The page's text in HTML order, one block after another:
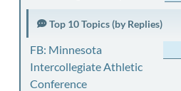
Top 10 Topics (by Replies)
FB: Minnesota
Intercollegiate Athletic
Conference